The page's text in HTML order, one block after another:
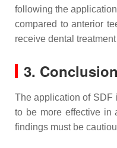
following the
compared to anterior
receive dental treatment
3.
The application of SDF
to be more effective in
findings must be